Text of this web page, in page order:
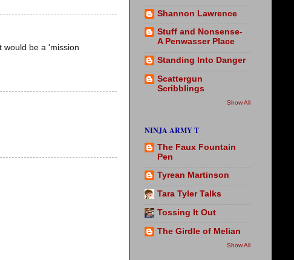
would be a 'mission
Shannon Lawrence
Stuff and Nonsense-
A Penwasser Place
Standing Into Danger
Scattergun
Scribblings
Show All
NINJA ARMY T
The Faux Fountain
Pen
Tyrean Martinson
Tara Tyler Talks
Tossing It Out
The Girdle of Melian
Show All